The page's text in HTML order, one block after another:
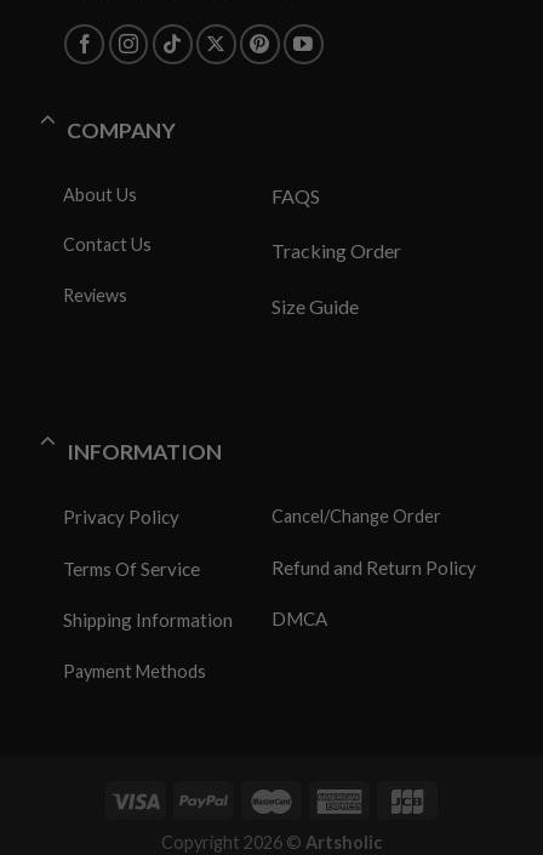
COMPANY
About Us
Contact Us
Reviews
FAQS
Tracking Order
Size Guide
INFORMATION
Privacy Policy
Terms Of Service
Shipping Information
Payment Methods
Cancel/Change Order
Refund and Return Policy
DMCA
Copyright 2026 © Artsholic